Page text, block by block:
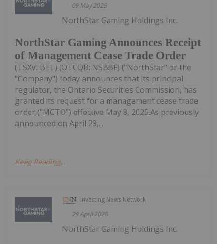
09 May 2025
NorthStar Gaming Announces Receipt
of Management Cease Trade Order
NorthStar Gaming Holdings Inc.
(TSXV: BET) (OTCQB: NSBBF) ("NorthStar" or the
"Company") today announces that its principal
regulator, the Ontario Securities Commission, has
granted its request for a management cease trade
order ("MCTO") effective May 8, 2025.As previously
announced on April 29,...
Keep Reading...
Investing News Network
29 April 2025
NorthStar Gaming Holdings Inc.